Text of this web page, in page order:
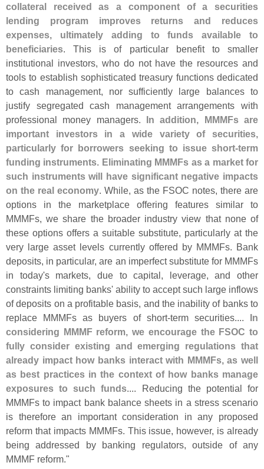
collateral received as a component of a securities
lending program improves returns and reduces
expenses, ultimately adding to funds available to
beneficiaries. This is of particular benefit to smaller
institutional investors, who do not have the resources and
tools to establish sophisticated treasury functions dedicated
to cash management, nor sufficiently large balances to
justify segregated cash management arrangements with
professional money managers. In addition, MMMFs are
important investors in a wide variety of securities,
particularly for borrowers seeking to issue short-term
funding instruments. Eliminating MMMFs as a market for
such instruments will have significant negative impacts
on the real economy. While, as the FSOC notes, there are
options in the marketplace offering features similar to
MMMFs, we share the broader industry view that none of
these options offers a suitable substitute, particularly at the
very large asset levels currently offered by MMMFs. Bank
deposits, in particular, are an imperfect substitute for MMMFs
in today's markets, due to capital, leverage, and other
constraints limiting banks' ability to accept such large inflows
of deposits on a profitable basis, and the inability of banks to
replace MMMFs as buyers of short-term securities.... In
considering MMMF reform, we encourage the FSOC to
fully consider existing and emerging regulations that
already impact how banks interact with MMMFs, as well
as best practices in the context of how banks manage
exposures to such funds.... Reducing the potential for
MMMFs to impact bank balance sheets in a stress scenario
is therefore an important consideration in any proposed
reform that impacts MMMFs. This issue, however, is already
being addressed by banking regulators, outside of any
MMMF reform."